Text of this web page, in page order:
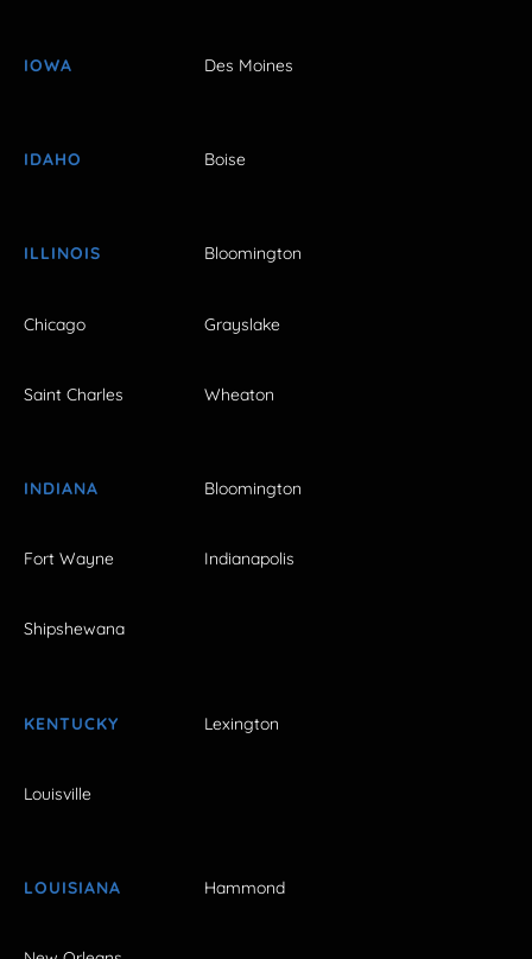
IOWA Des Moines
IDAHO Boise
ILLINOIS Bloomington
Chicago Grayslake
Saint Charles Wheaton
INDIANA Bloomington
Fort Wayne Indianapolis
Shipshewana
KENTUCKY Lexington
Louisville
LOUISIANA Hammond